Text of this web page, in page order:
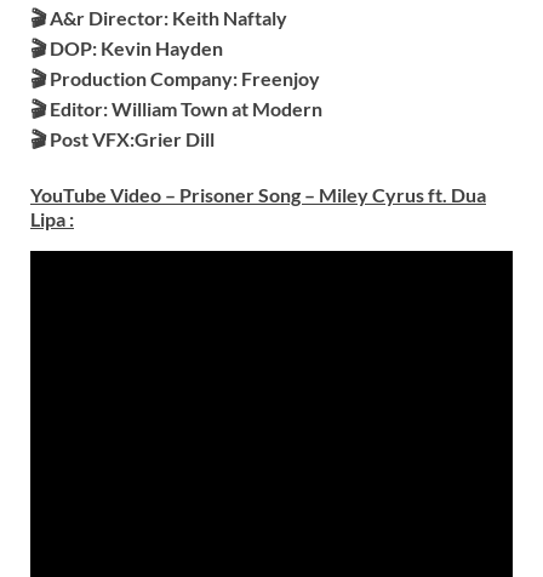
🎬 A&r Director: Keith Naftaly
🎬 DOP: Kevin Hayden
🎬 Production Company: Freenjoy
🎬 Editor: William Town at Modern
🎬 Post VFX:Grier Dill
YouTube Video – Prisoner Song – Miley Cyrus ft. Dua
Lipa :